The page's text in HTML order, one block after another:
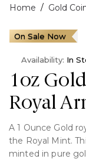
Home / Gold
1oz
Royal
A 1 Ounce Gold
the Royal Mint.
minted in pure
On Sale Now
Availability: In